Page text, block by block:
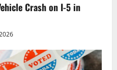
Crash on I-5 in